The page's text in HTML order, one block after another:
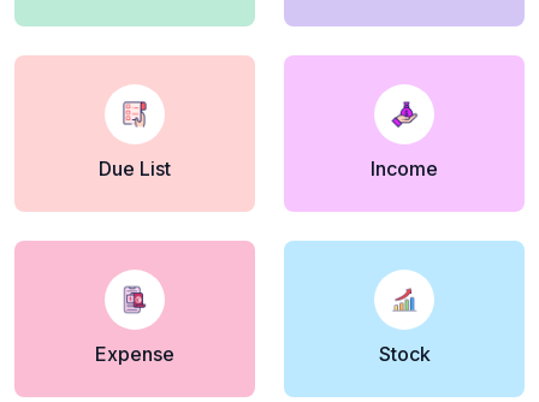
Due List Income
Expense Stock